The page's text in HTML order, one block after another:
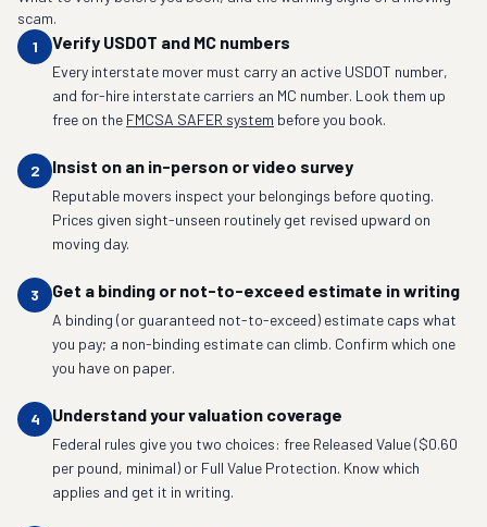
scam.
1
Verify USDOT and MC numbers
Every interstate mover must carry an active USDOT number,
and for-hire interstate carriers an MC number. Look them up
free on the FMCSA SAFER system before you book.
2 Insist on an in-person or video survey
Reputable movers inspect your belongings before quoting.
Prices given sight-unseen routinely get revised upward on
moving day.
3 Get a binding or not-to-exceed estimate in writing
A binding (or guaranteed not-to-exceed) estimate caps what
you pay; a non-binding estimate can climb. Confirm which one
you have on paper.
4 Understand your valuation coverage
Federal rules give you two choices: free Released Value ($0.60
per pound, minimal) or Full Value Protection. Know which
applies and get it in writing.